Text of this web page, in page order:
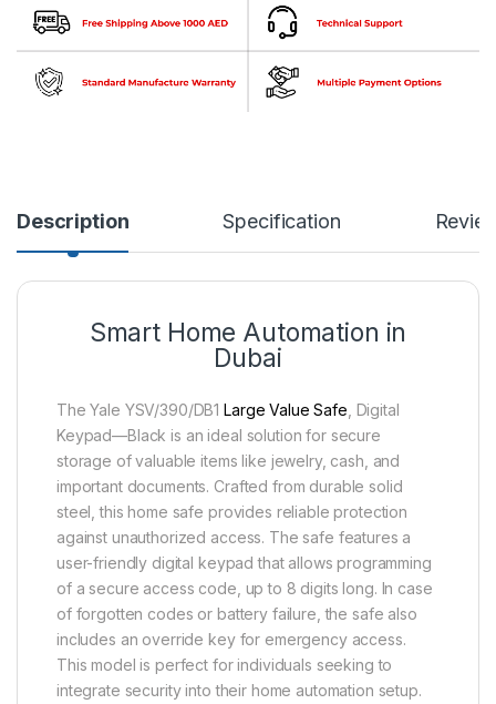
Description Specification
Smart Home Automation in
Dubai
The Yale YSV/390/DB1Large Value Safe , Digital
Keypad—Black is an ideal solution for secure
storage of valuable items like jewelry, cash, and
important documents. Crafted from durable solid
steel, this home safe provides reliable protection
against unauthorized access. The safe features a
user-friendly digital keypad that allows programming
of a secure access code, up to 8 digits long. In case
of forgotten codes or battery failure, the safe also
includes an override key for emergency access.
This model is perfect for individuals seeking to
integrate security into their home automation setup.